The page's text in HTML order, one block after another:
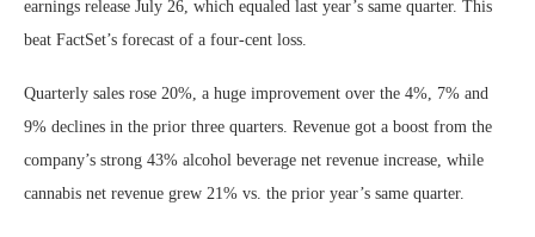
earnings release July 26, which equaled last year’s same quarter. This
beat FactSet’s forecast of a four-cent loss.
Quarterly sales rose 20%, a huge improvement over the 4%, 7% and
9% declines in the prior three quarters. Revenue got a boost from the
company’s strong 43% alcohol beverage net revenue increase, while
cannabis net revenue grew 21% vs. the prior year’s same quarter.